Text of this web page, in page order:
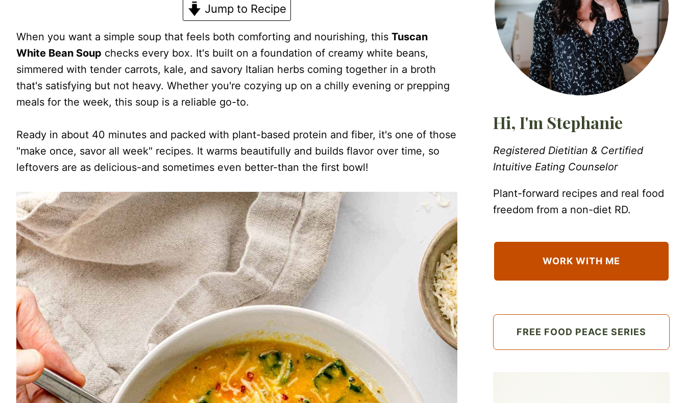
Jump to Recipe
When you want a simple soup that feels both comforting and nourishing, this Tuscan
White Bean Soup checks every box. It's built on a foundation of creamy white beans,
simmered with tender carrots, kale, and savory Italian herbs coming together in a broth
that's satisfying but not heavy. Whether you're cozying up on a chilly evening or prepping
meals for the week, this soup is a reliable go-to.
Ready in about 40 minutes and packed with plant-based protein and fiber, it's one of those
"make once, savor all week" recipes. It warms beautifully and builds flavor over time, so
leftovers are as delicious-and sometimes even better-than the first bowl!
Hi, I'm Stephanie
Registered Dietitian & Certified
Intuitive Eating Counselor
Plant-forward recipes and real food
freedom from a non-diet RD.
WORK WITH ME
FREE FOOD PEACE SERIES